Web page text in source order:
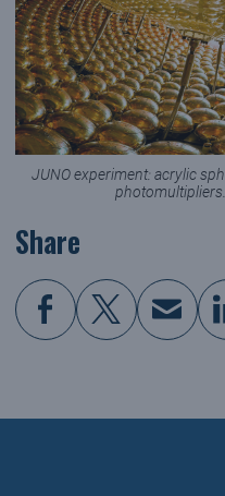
JUNO experiment: acrylic
Share